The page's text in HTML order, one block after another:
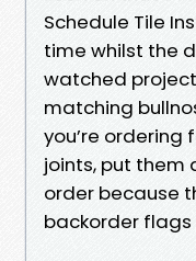
Schedule Tile
time whilst the
watched
matching
you’re
joints, put
order because
backorder flags